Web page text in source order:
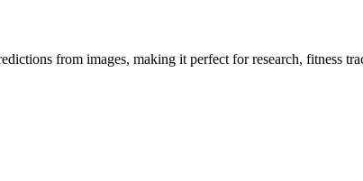
from images, making it perfect for research, fitness